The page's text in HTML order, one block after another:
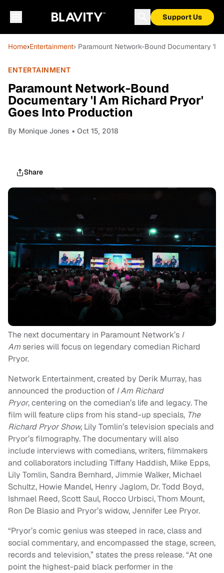
Support Us
Home›Entertainment› Paramount Network-Bound Documentary 'I
ENTERTAINMENT
Paramount Network-Bound
Documentary 'I Am Richard Pryor'
Goes Into Production
By Monique Jones • Oct 15, 2018
Share
The next documentary in Paramount Network’s I
Amseries will focus on legendary comedian Richard
Pryor.
Network Entertainment, created by Derik Murray, has
announced the production of I Am Richard
Pryor, centering on the comedian’s life and legacy. The
film will feature clips from his stand-up specials, The
Richard Pryor Show, Lily Tomlin’s television specials and
Pryor’s filmography. The documentary will also
include interviews with comedians, writers, filmmakers
and collaborators including Tiffany Haddish, Mike Epps,
Lily Tomlin, Sandra Bernhard, Jimmie Walker, Michael
Schultz, Howie Mandel, Henry Jaglom, Dr. Todd Boyd,
Ishmael Reed, Scott Saul, Rocco Urbisci, Thom Mount,
Ron De Blasio and Pryor’s widow, Jennifer Lee Pryor.
“Pryor’s comic genius was steeped in race, class and
social commentary, and encompassed the stage, screen,
records and television,” states the press release. “At one
point the highest-paid black performer in the